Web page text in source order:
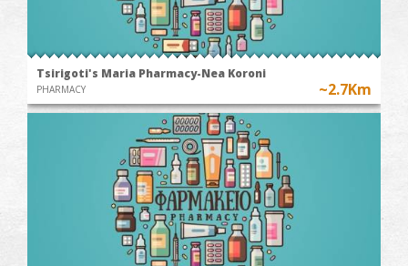
Tsirigoti's Maria Pharmacy-Nea Koroni
PHARMACY ~2.7Km